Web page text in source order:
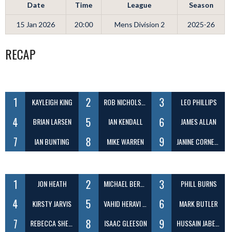
Date Time League Season
15 Jan 2026 20:00 Mens Division 2 2025-26
RECAP
1 KAYLEIGH KING 2 ROB NICHOLSON 3 LEO PHILLIPS
4 BRIAN LARSEN 5 IAN KENDALL 6 JAMES ALLAN
7 IAN BUNTING 8 MIKE WARREN 9 JANINE CORNELIUS
1 JON HEATH 2 MICHAEL BERENBRINK 3 PHILL BURNS
4 KIRSTY JARVIS 5 VAHID HERAVI SHARGH 6 MARK BUTLER
7 REBECCA SHEEN 8 ISAAC GLEESON 9 HUSSAIN JABER DAEJ